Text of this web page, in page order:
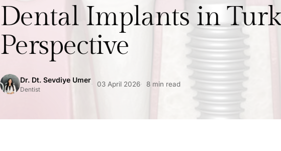
Dental Implants in
Perspective
Dr. Dt. Sevdiye Umer
Dentist
03 April 2026 8 min read